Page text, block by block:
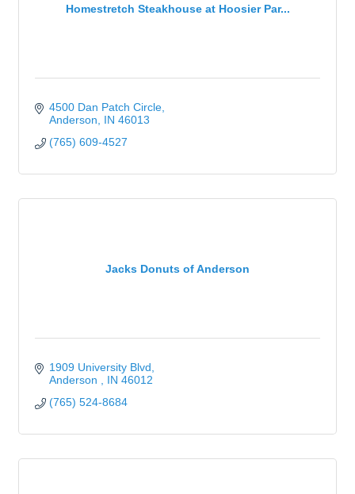
Homestretch Steakhouse at Hoosier Par...
4500 Dan Patch Circle
Anderson
IN 46013
(765) 609-4527
Jacks Donuts of Anderson
1909 University Blvd
Anderson
IN 46012
(765) 524-8684